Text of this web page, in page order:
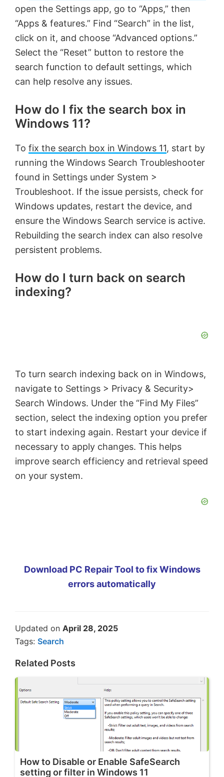
open the Settings app, go to “Apps,” then
“Apps & features.” Find “Search” in the list,
click on it, and choose “Advanced options.”
Select the “Reset” button to restore the
search function to default settings, which
can help resolve any issues.
How do I fix the search box in
Windows 11?
To fix the search box in Windows 11, start by
running the Windows Search Troubleshooter
found in Settings under System >
Troubleshoot. If the issue persists, check for
Windows updates, restart the device, and
ensure the Windows Search service is active.
Rebuilding the search index can also resolve
persistent problems.
How do I turn back on search
indexing?
To turn search indexing back on in Windows,
navigate to Settings > Privacy & Security>
Search Windows. Under the “Find My Files”
section, select the indexing option you prefer
to start indexing again. Restart your device if
necessary to apply changes. This helps
improve search efficiency and retrieval speed
on your system.
Download PC Repair Tool to fix Windows
errors automatically
Updated on April 28, 2025
Tags: Search
Related Posts
How to Disable or Enable SafeSearch
setting or filter in Windows 11